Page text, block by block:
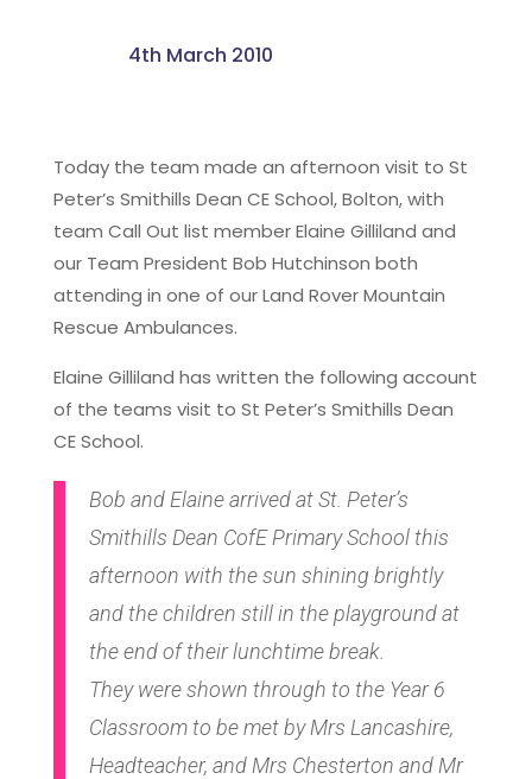
4th March 2010
Today the team made an afternoon visit to St
Peter’s Smithills Dean CE School, Bolton, with
team Call Out list member Elaine Gilliland and
our Team President Bob Hutchinson both
attending in one of our Land Rover Mountain
Rescue Ambulances.
Elaine Gilliland has written the following account
of the teams visit to St Peter’s Smithills Dean
CE School.
Bob and Elaine arrived at St. Peter’s
Smithills Dean CofE Primary School this
afternoon with the sun shining brightly
and the children still in the playground at
the end of their lunchtime break.
They were shown through to the Year 6
Classroom to be met by Mrs Lancashire,
Headteacher, and Mrs Chesterton and Mr